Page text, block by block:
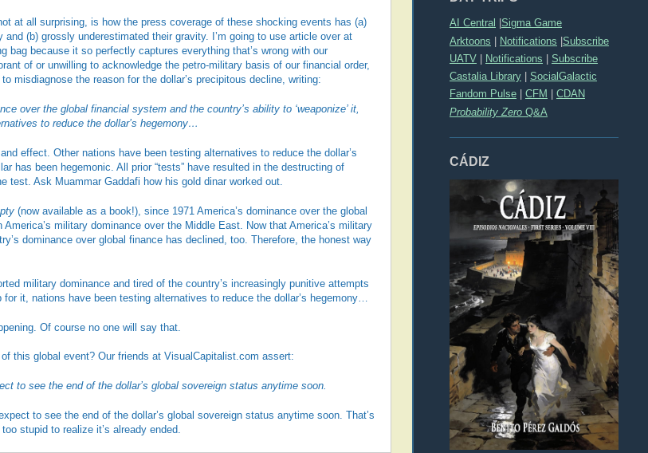
AI Central Sigma Game
Arktoons | Notifications |Subscribe
UATV
Notifications
Subscribe
Castalia Library
SocialGalactic
Fandom Pulse
CFM
CDAN
Probability Zero Q&A
CÁDIZ
at all surprising, is how the press coverage of these shocking events has (a)
(b) grossly underestimated their gravity. I’m going to use article over at
bag because it so perfectly captures everything that’s wrong with our
of or unwilling to acknowledge the petro-military basis of our financial order,
misdiagnose the reason for the dollar’s precipitous decline, writing:
over the global financial system and the country’s ability to ‘weaponize’ it,
to reduce the dollar’s hegemony…
effect. Other nations have been testing alternatives to reduce the dollar’s
has been hegemonic. All prior “tests” have resulted in the destructing of
test. Ask Muammar Gaddafi how his gold dinar worked out.
(now available as a book!), since 1971 America’s dominance over the global
military dominance over the Middle East. Now that America’s military
dominance over global finance has declined, too. Therefore, the honest way
military dominance and tired of the country’s increasingly punitive attempts
for it, nations have been testing alternatives to reduce the dollar’s hegemony…
Of course no one will say that.
this global event? Our friends at VisualCapitalist.com assert:
to see the end of the dollar’s global sovereign status anytime soon.
to see the end of the dollar’s global sovereign status anytime soon. That’s
stupid to realize it’s already ended.